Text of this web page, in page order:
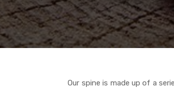
Our spine is made up of a